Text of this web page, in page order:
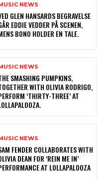
NEWS
GLEN HANSARDS BEGRAVELSE
EDDIE VEDDER PÅ SCENEN,
BONO HOLDER EN TALE.
NEWS
SMASHING PUMPKINS,
WITH OLIVIA RODRIGO,
‘THIRTY-THREE’ AT
NEWS
FENDER COLLABORATES WITH
DEAN FOR ‘REIN ME IN’
AT LOLLAPALOOZA